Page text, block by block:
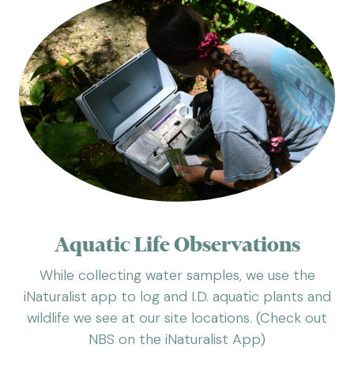
Aquatic Life Observations
While collecting water samples, we use the
iNaturalist app to log and I.D. aquatic plants and
wildlife we see at our site locations. (Check out
NBS on the iNaturalist App)